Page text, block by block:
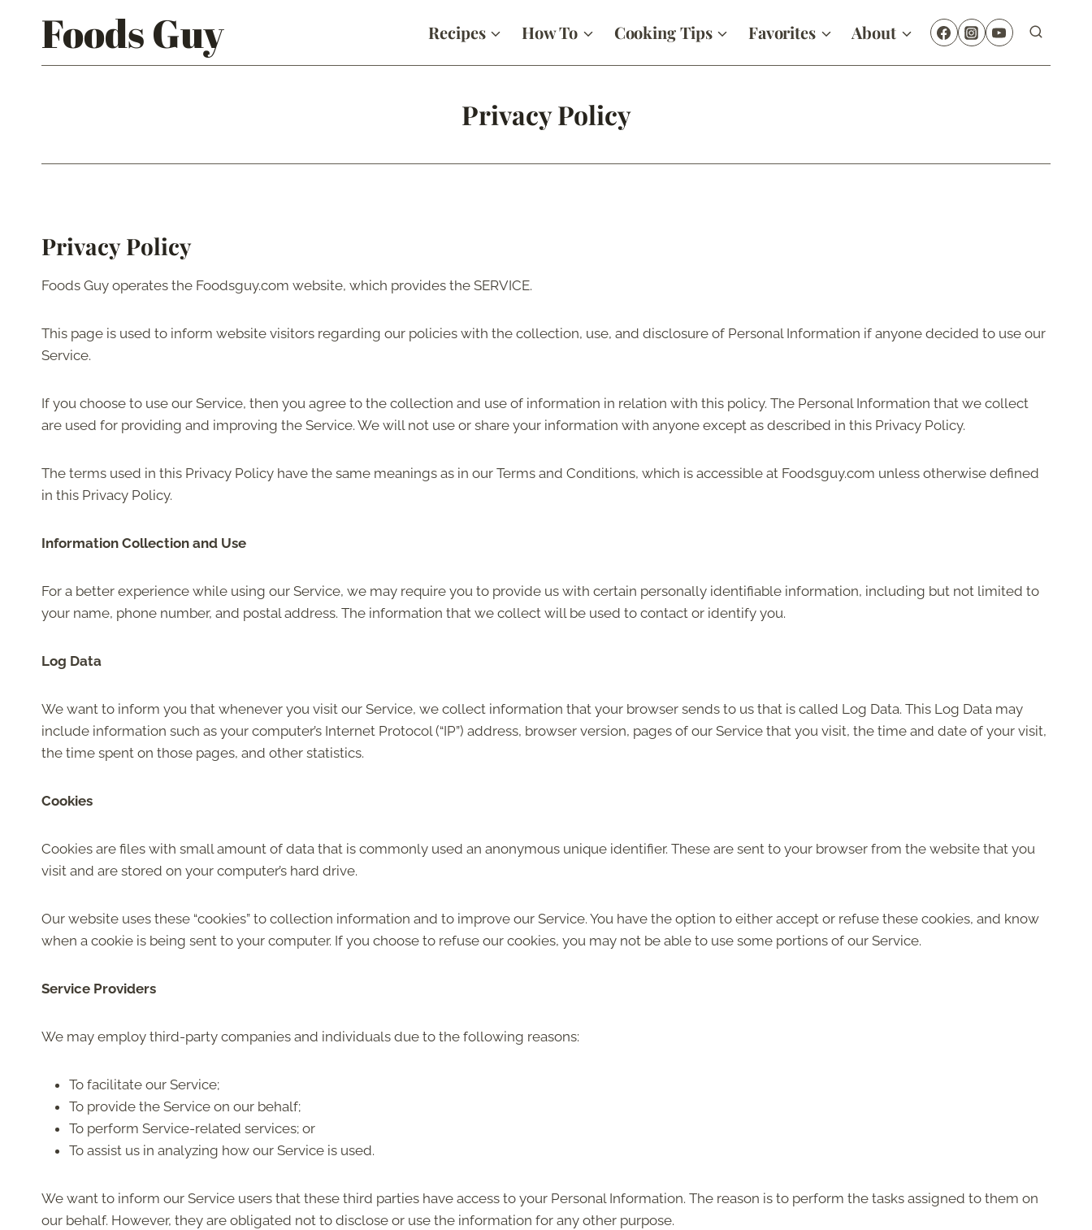
Foods Guy Recipes How To Cooking Tips Favorites About
Privacy Policy
Privacy Policy
Foods Guy operates the Foodsguy.com website, which provides the SERVICE.
This page is used to inform website visitors regarding our policies with the collection, use, and disclosure of Personal Information if anyone decided to use our
Service.
If you choose to use our Service, then you agree to the collection and use of information in relation with this policy. The Personal Information that we collect
are used for providing and improving the Service. We will not use or share your information with anyone except as described in this Privacy Policy.
The terms used in this Privacy Policy have the same meanings as in our Terms and Conditions, which is accessible at Foodsguy.com unless otherwise defined
in this Privacy Policy.
Information Collection and Use
For a better experience while using our Service, we may require you to provide us with certain personally identifiable information, including but not limited to
your name, phone number, and postal address. The information that we collect will be used to contact or identify you.
Log Data
We want to inform you that whenever you visit our Service, we collect information that your browser sends to us that is called Log Data. This Log Data may
include information such as your computer’s Internet Protocol (“IP”) address, browser version, pages of our Service that you visit, the time and date of your visit,
the time spent on those pages, and other statistics.
Cookies
Cookies are files with small amount of data that is commonly used an anonymous unique identifier. These are sent to your browser from the website that you
visit and are stored on your computer’s hard drive.
Our website uses these “cookies” to collection information and to improve our Service. You have the option to either accept or refuse these cookies, and know
when a cookie is being sent to your computer. If you choose to refuse our cookies, you may not be able to use some portions of our Service.
Service Providers
We may employ third-party companies and individuals due to the following reasons:
To facilitate our Service;
To provide the Service on our behalf;
To perform Service-related services; or
To assist us in analyzing how our Service is used.
We want to inform our Service users that these third parties have access to your Personal Information. The reason is to perform the tasks assigned to them on
our behalf. However, they are obligated not to disclose or use the information for any other purpose.